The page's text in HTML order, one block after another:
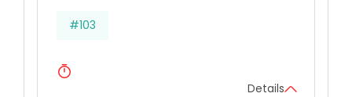
#103
Details